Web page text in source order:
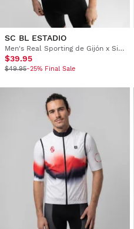
SC BL ESTADIO
Men's Real Sporting de Gijón x Siroko cycling base layer top
$39.95
$49.95-25% Final Sale